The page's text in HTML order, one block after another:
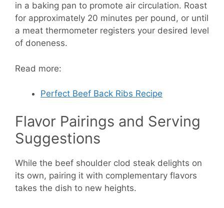
in a baking pan to promote air circulation. Roast
for approximately 20 minutes per pound, or until
a meat thermometer registers your desired level
of doneness.
Read more:
Perfect Beef Back Ribs Recipe
Flavor Pairings and Serving
Suggestions
While the beef shoulder clod steak delights on
its own, pairing it with complementary flavors
takes the dish to new heights.